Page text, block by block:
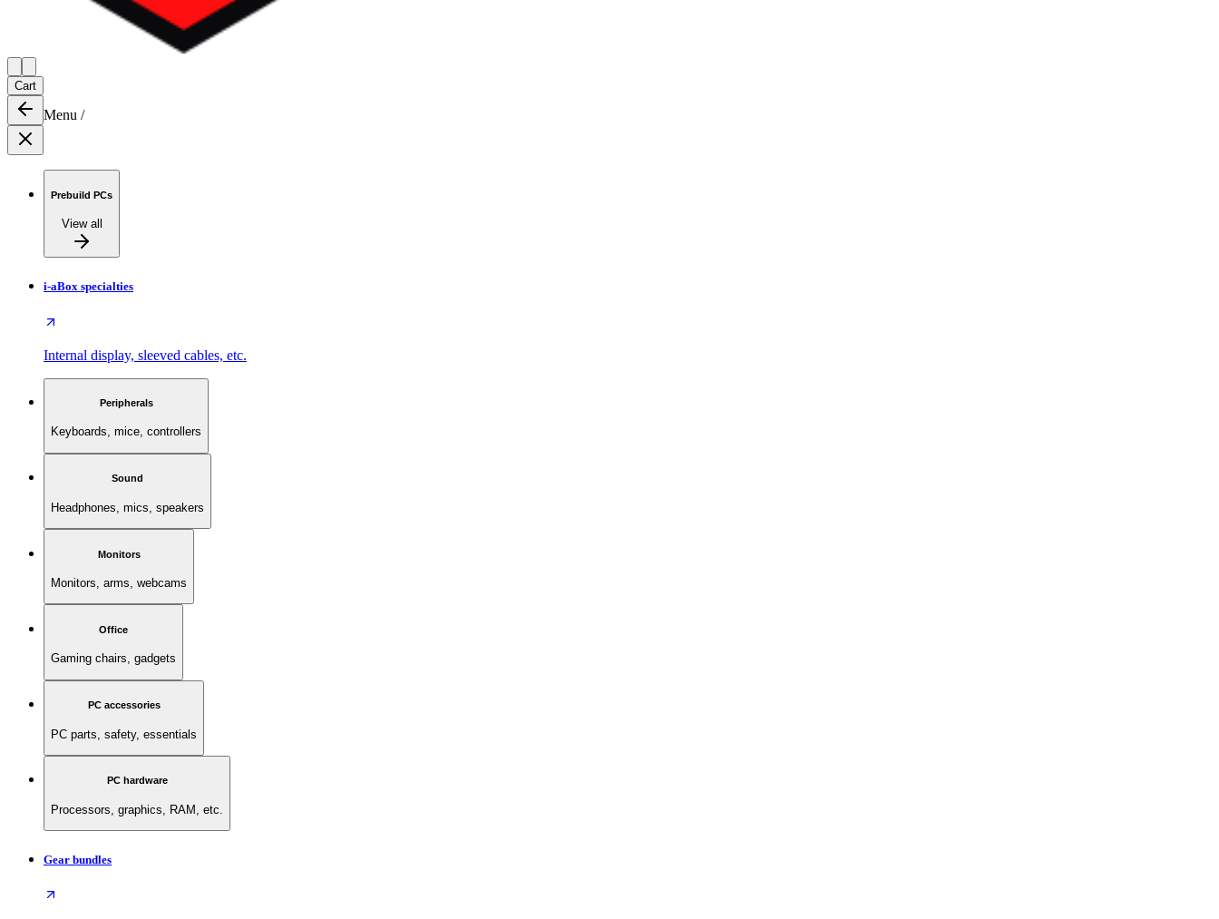
Cart
Menu /
Prebuild PCs
View all
i-aBox specialties
Internal display, sleeved cables, etc.
Peripherals
Keyboards, mice, controllers
Sound
Headphones, mics, speakers
Monitors
Monitors, arms, webcams
Office
Gaming chairs, gadgets
PC accessories
PC parts, safety, essentials
PC hardware
Processors, graphics, RAM, etc.
Gear bundles